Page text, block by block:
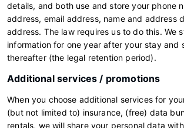
details, and both use and store your phone
address, email address, name and address
address. The law requires us to do this. We
information for one year after your stay and
thereafter (the legal retention period).
Additional services / promotions
When you choose additional services for
(but not limited to) insurance, (free) data
rentals, we will share your personal data